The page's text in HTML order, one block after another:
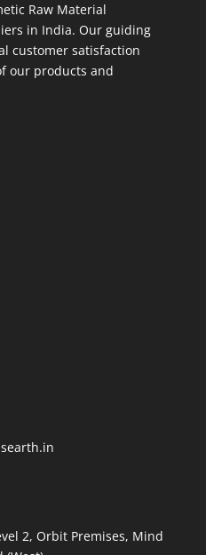
Raw Material
in India. Our guiding
customer satisfaction
our products and
2, Orbit Premises, Mind